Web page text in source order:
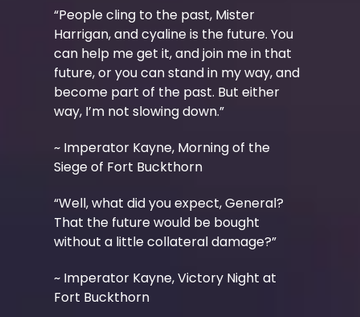
“People cling to the past, Mister
Harrigan, and cyaline is the future. You
can help me get it, and join me in that
future, or you can stand in my way, and
become part of the past. But either
way, I’m not slowing down.”
~ Imperator Kayne, Morning of the
Siege of Fort Buckthorn
“Well, what did you expect, General?
That the future would be bought
without a little collateral damage?”
~ Imperator Kayne, Victory Night at
Fort Buckthorn